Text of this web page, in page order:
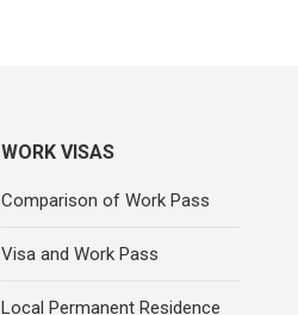
WORK VISAS
Comparison of Work Pass
Visa and Work Pass
Local Permanent Residence